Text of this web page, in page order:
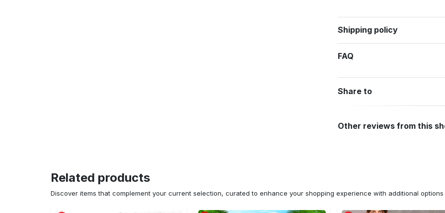
Shipping policy
FAQ
Share to
Other reviews from this
Related products
Discover items that complement your current selection, curated to enhance your shopping experience with additional